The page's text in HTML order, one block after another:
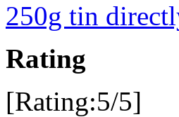
250g tin
Rating
[Rating:5/5]